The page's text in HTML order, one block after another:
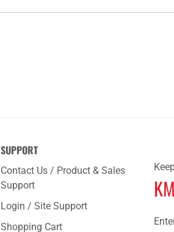
SUPPORT
Contact Us / Product & Sales
Support
Login / Site Support
Shopping Cart